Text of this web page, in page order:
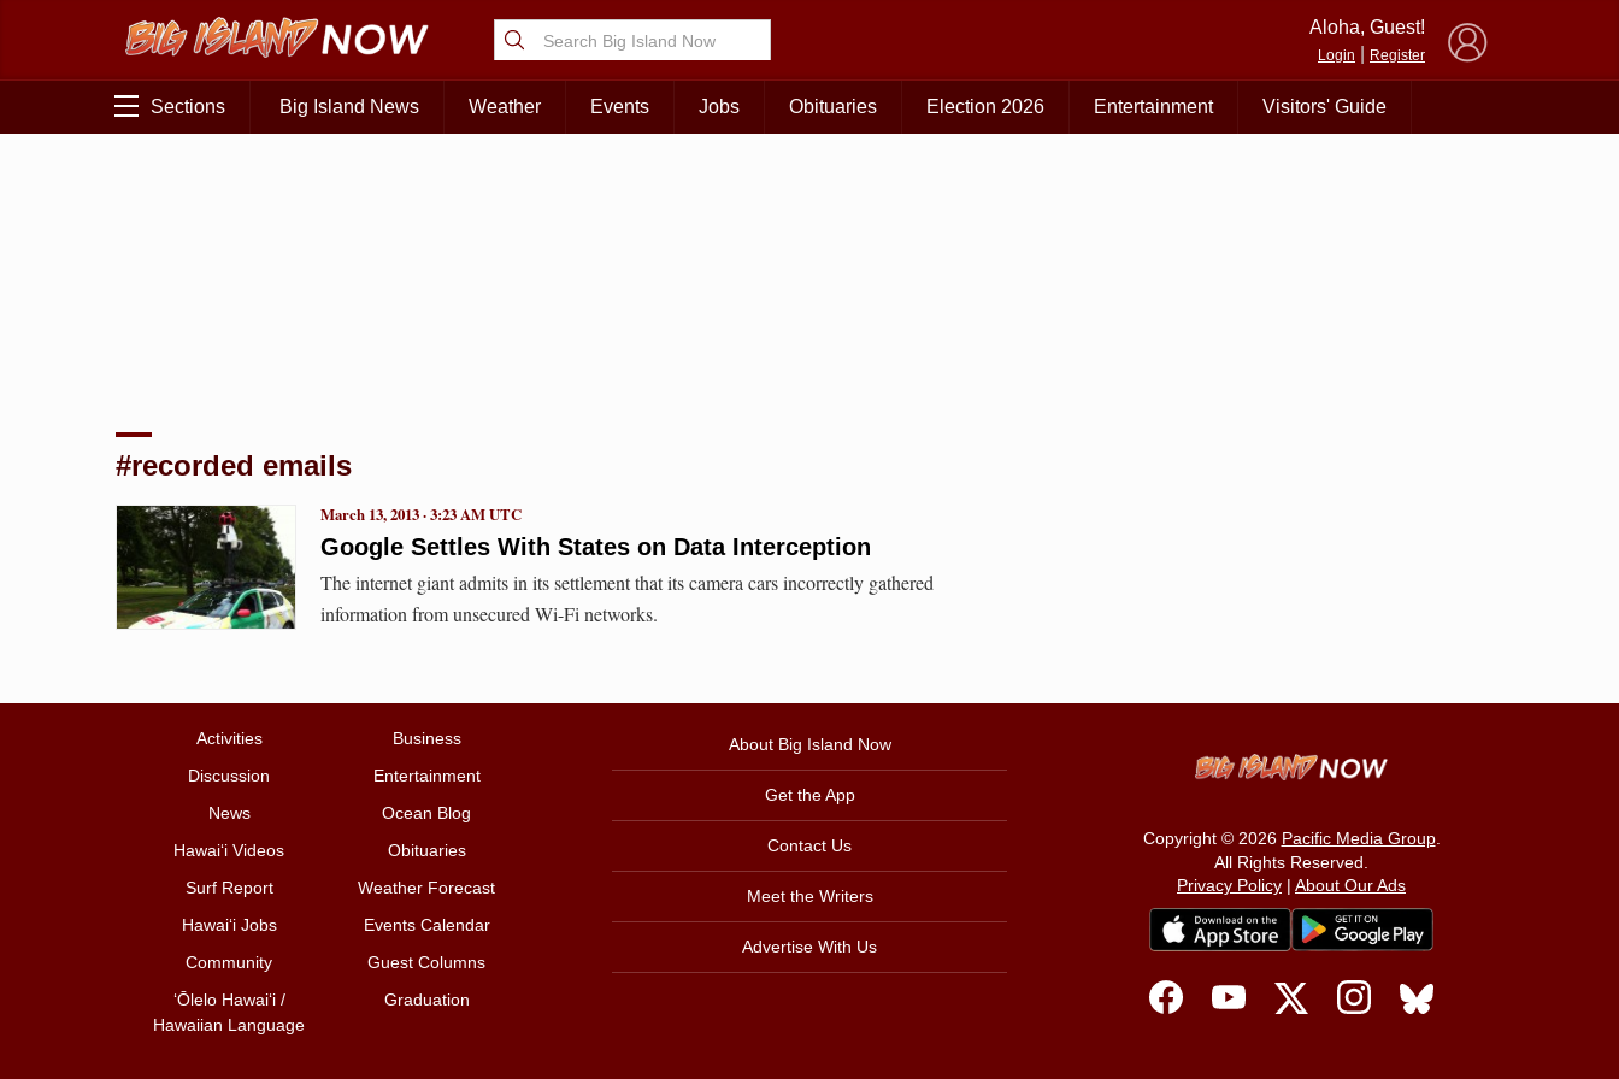
Aloha, Guest!
Login Register
Sections Big Island News Weather Events Jobs Obituaries Election 2026 Entertainment Visitors' Guide
#recorded emails
Google Settles With States on Data Interception
March 13, 2013 · 3:23 AM UTC
The internet giant admits in its settlement that its camera cars incorrectly gathered
information from unsecured Wi-Fi networks.
Activities
Business
Discussion
Entertainment
News
Ocean Blog
Hawai‘i Videos
Obituaries
Surf Report
Weather Forecast
Hawai‘i Jobs
Events Calendar
Community
Guest Columns
ʻŌlelo Hawaiʻi /
Hawaiian Language
Graduation
About Big Island Now
Get the App
Contact Us
Meet the Writers
Advertise With Us
Copyright © 2026 Pacific Media Group.
All Rights Reserved.
Privacy Policy | About Our Ads